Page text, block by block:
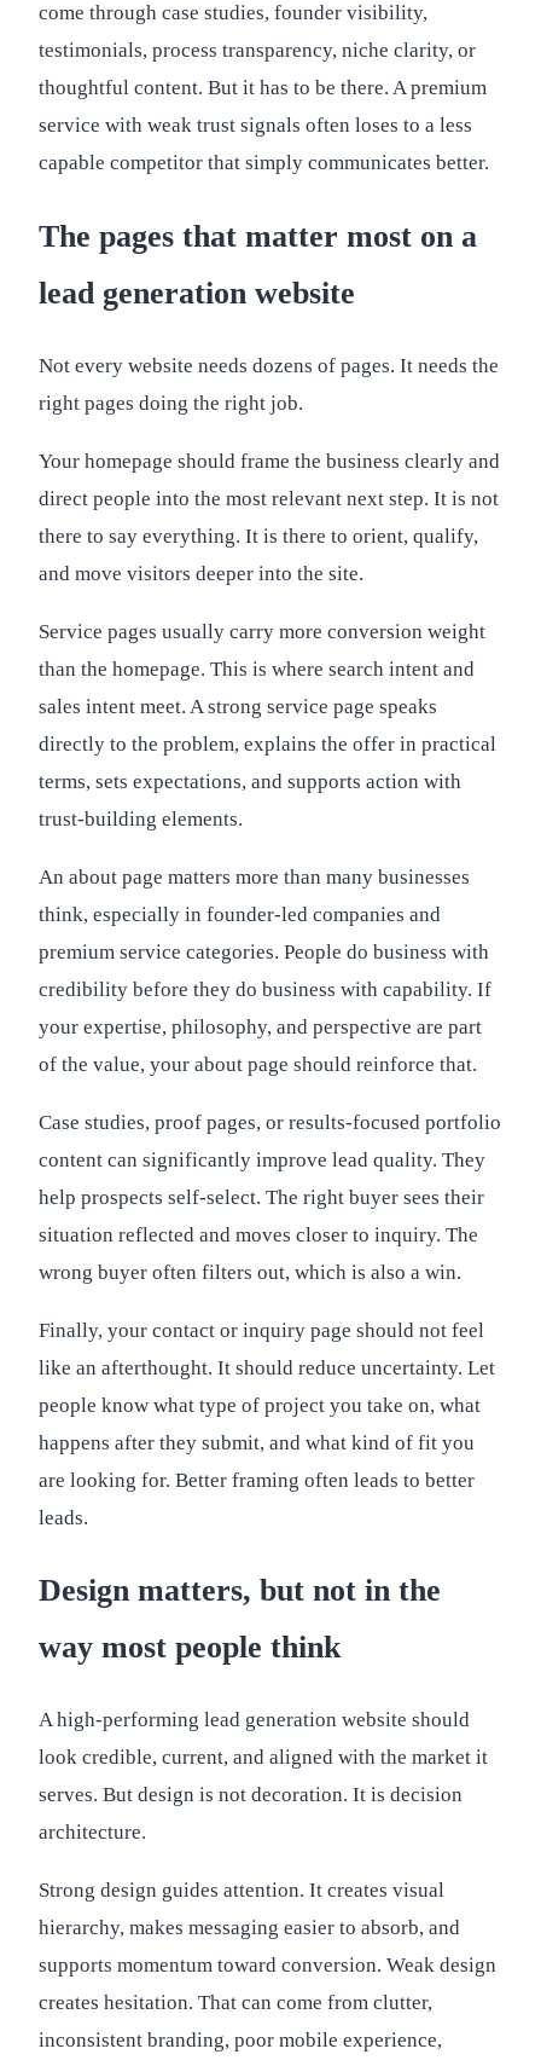
come through case studies, founder visibility,
testimonials, process transparency, niche clarity, or
thoughtful content. But it has to be there. A premium
service with weak trust signals often loses to a less
capable competitor that simply communicates better.
The pages that matter most on a
lead generation website
Not every website needs dozens of pages. It needs the
right pages doing the right job.
Your homepage should frame the business clearly and
direct people into the most relevant next step. It is not
there to say everything. It is there to orient, qualify,
and move visitors deeper into the site.
Service pages usually carry more conversion weight
than the homepage. This is where search intent and
sales intent meet. A strong service page speaks
directly to the problem, explains the offer in practical
terms, sets expectations, and supports action with
trust-building elements.
An about page matters more than many businesses
think, especially in founder-led companies and
premium service categories. People do business with
credibility before they do business with capability. If
your expertise, philosophy, and perspective are part
of the value, your about page should reinforce that.
Case studies, proof pages, or results-focused portfolio
content can significantly improve lead quality. They
help prospects self-select. The right buyer sees their
situation reflected and moves closer to inquiry. The
wrong buyer often filters out, which is also a win.
Finally, your contact or inquiry page should not feel
like an afterthought. It should reduce uncertainty. Let
people know what type of project you take on, what
happens after they submit, and what kind of fit you
are looking for. Better framing often leads to better
leads.
Design matters, but not in the
way most people think
A high-performing lead generation website should
look credible, current, and aligned with the market it
serves. But design is not decoration. It is decision
architecture.
Strong design guides attention. It creates visual
hierarchy, makes messaging easier to absorb, and
supports momentum toward conversion. Weak design
creates hesitation. That can come from clutter,
inconsistent branding, poor mobile experience,